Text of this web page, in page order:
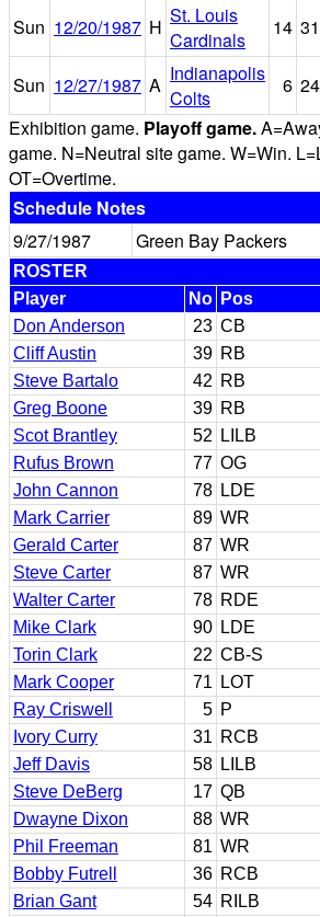
Sun 12/20/1987 H St. Louis
Cardinals
14 31
Sun 12/27/1987 A Indianapolis
Colts
6 24
Exhibition game. Playoff game.
game. N=Neutral site game. W=Win.
OT=Overtime.
Schedule Notes
9/27/1987
Green Bay Packers
ROSTER
Player
No Pos
Don Anderson
23 CB
Cliff Austin
39 RB
Steve Bartalo
42 RB
Greg Boone
39 RB
Scot Brantley
52 LILB
Rufus Brown
77 OG
John Cannon
78 LDE
Mark Carrier
89 WR
Gerald Carter
87 WR
Steve Carter
87 WR
Walter Carter
78 RDE
Mike Clark
90 LDE
Torin Clark
22 CB-S
Mark Cooper
71 LOT
Ray Criswell
5 P
Ivory Curry
31 RCB
Jeff Davis
58 LILB
Steve DeBerg
17 QB
Dwayne Dixon
88 WR
Phil Freeman
81 WR
Bobby Futrell
36 RCB
Brian Gant
54 RILB